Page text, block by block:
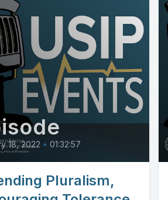
18, 2022 • 01:32:57
Pluralism,